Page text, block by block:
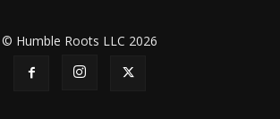
© Humble Roots LLC 2026